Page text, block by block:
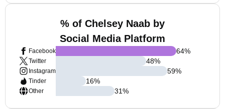
% of Chelsey Naab by
Social Media Platform
Facebook
Twitter
Instagram
Tinder
Other
64%
48%
59%
16%
31%